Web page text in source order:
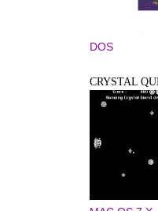
DOS
CRYSTAL